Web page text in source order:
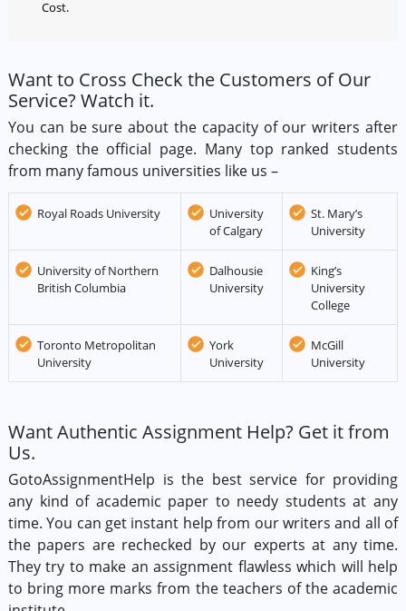
Cost.
Want to Cross Check the Customers of Our
Service? Watch it.
You can be sure about the capacity of our writers after
checking the official page. Many top ranked students
from many famous universities like us –
Royal Roads University
University
of Calgary
St. Mary’s
University
University of Northern
British Columbia
Dalhousie
University
King’s
University
College
Toronto Metropolitan
University
York
University
McGill
University
Want Authentic Assignment Help? Get it from
Us.
GotoAssignmentHelp is the best service for providing
any kind of academic paper to needy students at any
time. You can get instant help from our writers and all of
the papers are rechecked by our experts at any time.
They try to make an assignment flawless which will help
to bring more marks from the teachers of the academic